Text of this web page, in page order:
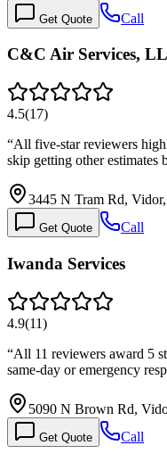
Get Quote Call
C&C Air Services,
4.5(17)
“All five-star reviewers
skip getting other estimates
3445 N Tram Rd,
Get Quote Call
Iwanda Services
4.9(11)
“All 11 reviewers award 5
same-day or emergency
5090 N Brown Rd,
Get Quote Call